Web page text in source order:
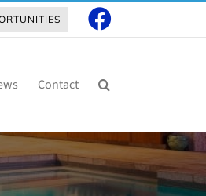
Contact